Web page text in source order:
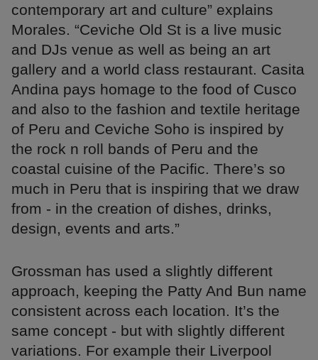
contemporary art and culture” explains
Morales. “Ceviche Old St is a live music
and DJs venue as well as being an art
gallery and a world class restaurant. Casita
Andina pays homage to the food of Cusco
and also to the fashion and textile heritage
of Peru and Ceviche Soho is inspired by
the rock n roll bands of Peru and the
coastal cuisine of the Pacific. There’s so
much in Peru that is inspiring that we draw
from - in the creation of dishes, drinks,
design, events and arts.”
Grossman has used a slightly different
approach, keeping the Patty And Bun name
consistent across each location. It’s the
same concept - but with slightly different
variations. For example their Liverpool